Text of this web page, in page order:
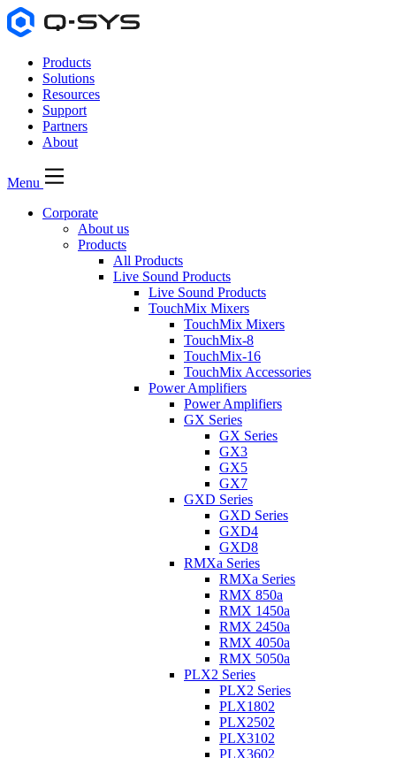
Products
Solutions
Resources
Support
Partners
About
Menu
Corporate
About us
Products
All Products
Live Sound Products
Live Sound Products
TouchMix Mixers
TouchMix Mixers
TouchMix-8
TouchMix-16
TouchMix Accessories
Power Amplifiers
Power Amplifiers
GX Series
GX Series
GX3
GX5
GX7
GXD Series
GXD Series
GXD4
GXD8
RMXa Series
RMXa Series
RMX 850a
RMX 1450a
RMX 2450a
RMX 4050a
RMX 5050a
PLX2 Series
PLX2 Series
PLX1802
PLX2502
PLX3102
PLX3602